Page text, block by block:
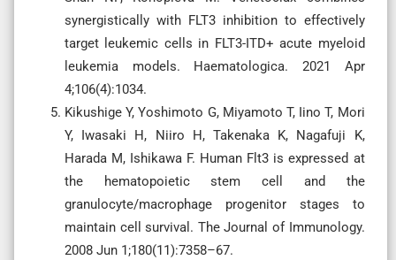
synergistically with FLT3 inhibition to effectively
target leukemic cells in FLT3-ITD+ acute myeloid
leukemia models. Haematologica. 2021 Apr
4;106(4):1034.
Kikushige Y, Yoshimoto G, Miyamoto T, Iino T, Mori
Y, Iwasaki H, Niiro H, Takenaka K, Nagafuji K,
Harada M, Ishikawa F. Human Flt3 is expressed at
the hematopoietic stem cell and the
granulocyte/macrophage progenitor stages to
maintain cell survival. The Journal of Immunology.
2008 Jun 1;180(11):7358–67.